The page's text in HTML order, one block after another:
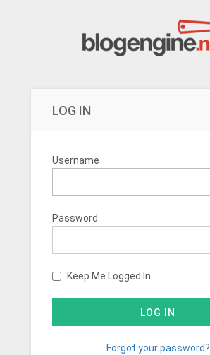
LOG IN
Username
Password
Keep Me Logged In
Forgot your password?